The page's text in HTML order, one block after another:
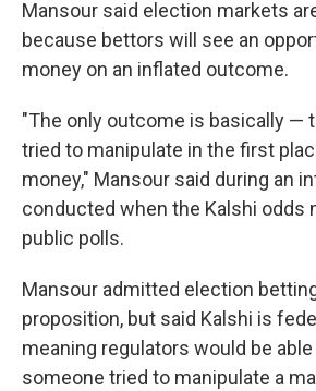
Mansour said election markets
because bettors will see an
money on an inflated outcome.
"The only outcome is basically —
tried to manipulate in the first
money," Mansour said during an
conducted when the Kalshi odds
public polls.
Mansour admitted election
proposition, but said Kalshi is
meaning regulators would be
someone tried to manipulate a